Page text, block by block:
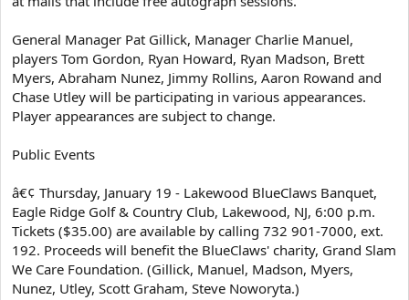
General Manager Pat Gillick, Manager Charlie Manuel,
players Tom Gordon, Ryan Howard, Ryan Madson, Brett
Myers, Abraham Nunez, Jimmy Rollins, Aaron Rowand and
Chase Utley will be participating in various appearances.
Player appearances are subject to change.
Public Events
â€¢ Thursday, January 19 - Lakewood BlueClaws Banquet,
Eagle Ridge Golf & Country Club, Lakewood, NJ, 6:00 p.m.
Tickets ($35.00) are available by calling 732 901-7000, ext.
192. Proceeds will benefit the BlueClaws' charity, Grand Slam
We Care Foundation. (Gillick, Manuel, Madson, Myers,
Nunez, Utley, Scott Graham, Steve Noworyta.)